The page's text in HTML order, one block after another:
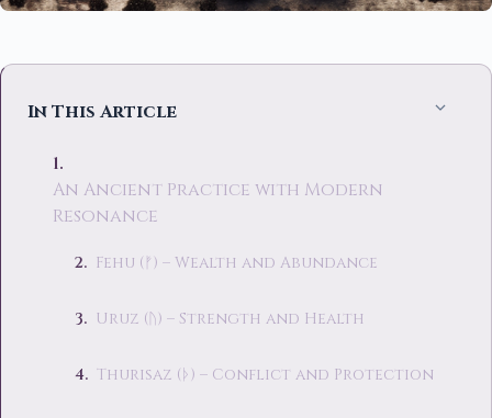
In This Article
An Ancient Practice with Modern
Resonance
Fehu (ᚠ) – Wealth and Abundance
Uruz (ᚢ) – Strength and Health
Thurisaz (ᚦ) – Conflict and Protection